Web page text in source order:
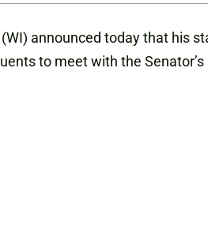
announced today that his
to meet with the